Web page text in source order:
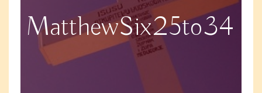
MatthewSix25to34